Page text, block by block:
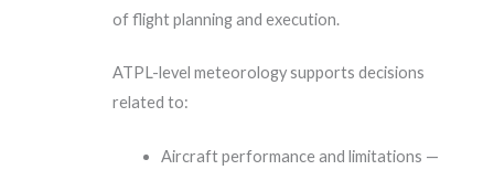
of flight planning and execution.
ATPL-level meteorology supports decisions
related to:
Aircraft performance and limitations —